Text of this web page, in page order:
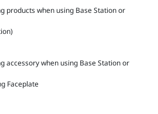
products when using Base Station or
accessory when using Base Station or
Faceplate